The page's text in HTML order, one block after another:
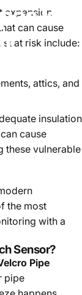
Is
expansion
can cause
at risk include:
attics, and
insulation
cause
these vulnerable
the most
with a
Sensor?
Pipe
pipe